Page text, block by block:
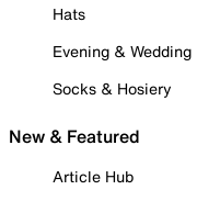
Hats
Evening & Wedding
Socks & Hosiery
New & Featured
Article Hub